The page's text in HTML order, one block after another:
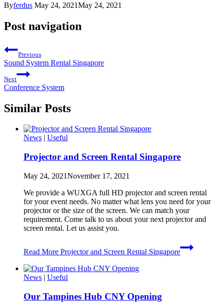
Byferdus May 24, 2021May 24, 2021
Post navigation
Previous
Sound System Rental Singapore
Next
Conference System
Similar Posts
News | Useful
Projector and Screen Rental Singapore
May 24, 2021November 17, 2021
We provide a WUXGA full HD projector and screen rental
for your event needs. No matter what lens you need for your
projector or the size of the screen. We can match your
requirement. Come talk to us about your next projector and
screen rental. Let us assist you.
Read More Projector and Screen Rental Singapore
News | Useful
Our Tampines Hub CNY Opening